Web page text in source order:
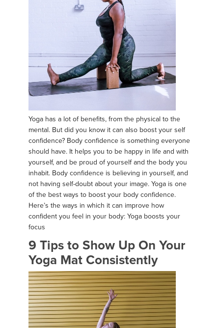
Yoga has a lot of benefits, from the physical to the
mental. But did you know it can also boost your self
confidence? Body confidence is something everyone
should have. It helps you to be happy in life and with
yourself, and be proud of yourself and the body you
inhabit. Body confidence is believing in yourself, and
not having self-doubt about your image. Yoga is one
of the best ways to boost your body confidence.
Here’s the ways in which it can improve how
confident you feel in your body: Yoga boosts your
focus
9 Tips to Show Up On Your
Yoga Mat Consistently